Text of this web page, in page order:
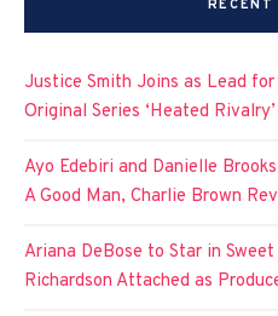
RECENT
Justice Smith Joins as Lead
Original Series ‘Heated Rivalry’
Ayo Edebiri and Danielle
A Good Man, Charlie Brown
Ariana DeBose to Star in
Richardson Attached as